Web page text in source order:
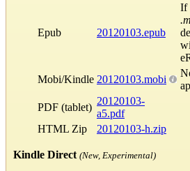
Epub 20120103.epub
If
Mobi/Kindle 20120103.mobi
PDF (tablet)
20120103-
a5.pdf
HTML Zip
20120103-h.zip
Kindle Direct (New, Experimental)